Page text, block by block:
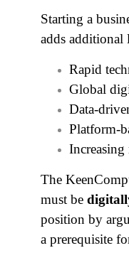
Starting a
adds additional
Rapid
Global
Increasing
The
must be
position by
a prerequisite